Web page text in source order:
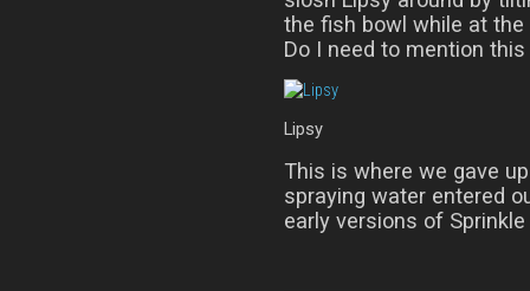
the fish bowl while at
Do I need to mention
Lipsy
This is where we gave
spraying water entered
early versions of